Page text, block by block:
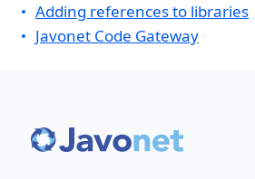
Adding references to libraries
Javonet Code Gateway